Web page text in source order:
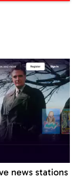
news stations